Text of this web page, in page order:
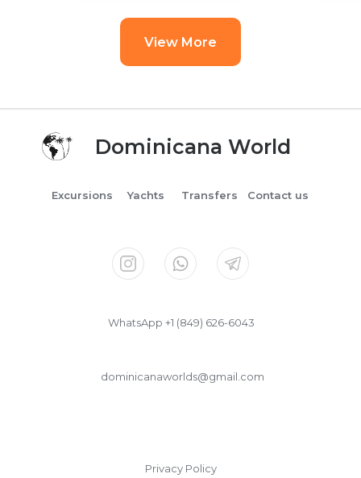
View More
Dominicana World
Excursions Yachts Transfers Contact us
Privacy Policy
WhatsApp +1 (849) 626-6043
dominicanaworlds@gmail.com